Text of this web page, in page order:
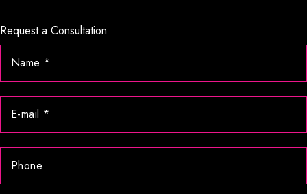
Request a Consultation